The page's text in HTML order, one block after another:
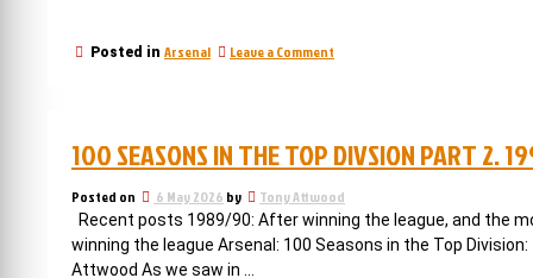
the
and
back
to
fourth”
Posted in Arsenal Leave a Comment
top
division:
1991/92
and
back
to
100 SEASONS IN THE TOP DIVSION PART 2.
Posted on 6 May 2026 by Tony Attwood
Recent posts 1989/90: After winning the league, and the
winning the league Arsenal: 100 Seasons in the Top
Attwood As we saw in …